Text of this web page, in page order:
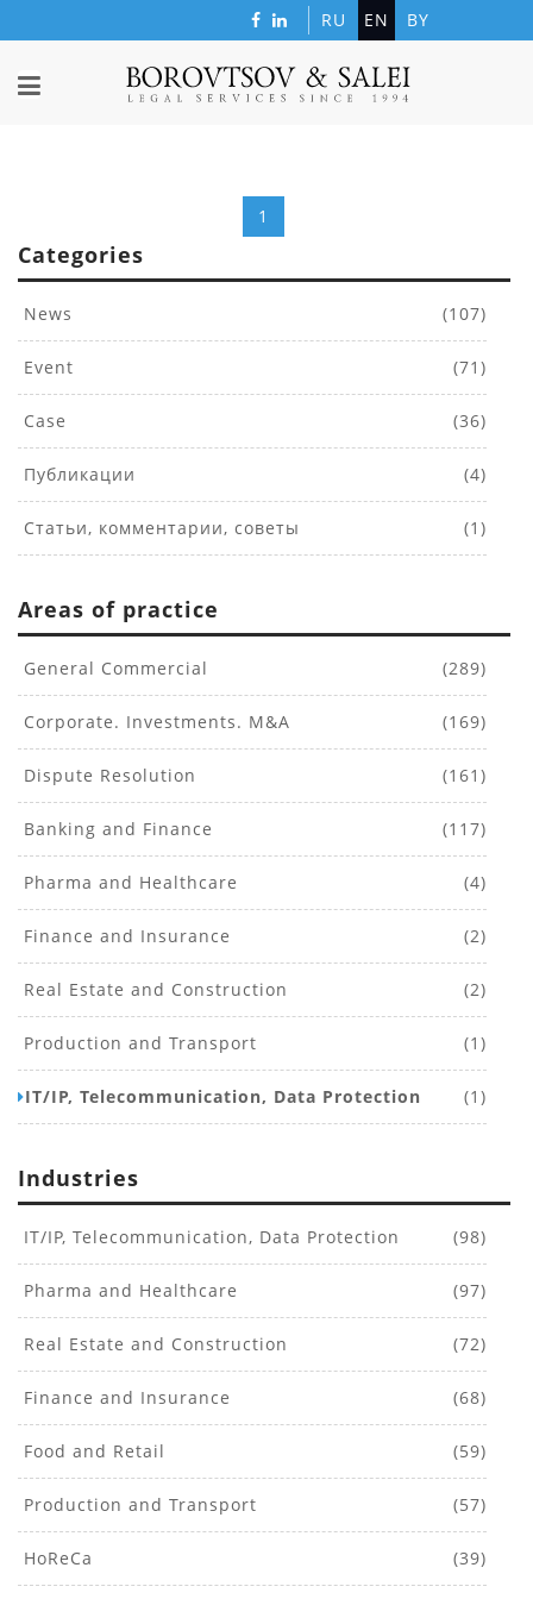
RU EN BY
1
Categories
News (107)
Event (71)
Case (36)
Публикации (4)
Статьи, комментарии, советы (1)
Areas of practice
General Commercial (289)
Corporate. Investments. M&A (169)
Dispute Resolution (161)
Banking and Finance (117)
Pharma and Healthcare (4)
Finance and Insurance (2)
Real Estate and Construction (2)
Production and Transport (1)
IT/IP, Telecommunication, Data Protection (1)
Industries
IT/IP, Telecommunication, Data Protection (98)
Pharma and Healthcare (97)
Real Estate and Construction (72)
Finance and Insurance (68)
Food and Retail (59)
Production and Transport (57)
HoReCa (39)